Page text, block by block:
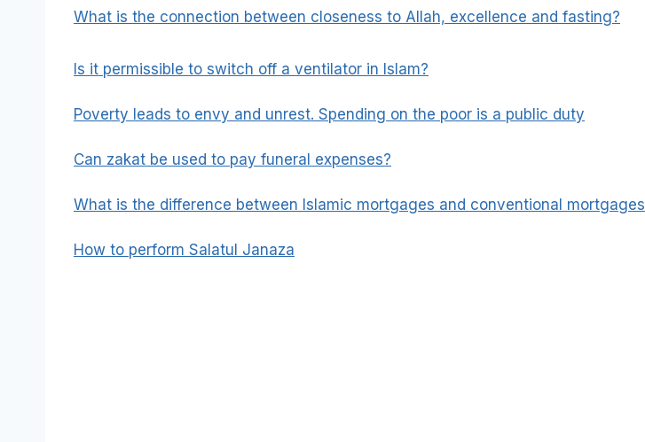
What is the connection between closeness to Allah, excellence and fasting?
Is it permissible to switch off a ventilator in Islam?
Poverty leads to envy and unrest. Spending on the poor is a public duty
Can zakat be used to pay funeral expenses?
What is the difference between Islamic mortgages and conventional mortgages
How to perform Salatul Janaza